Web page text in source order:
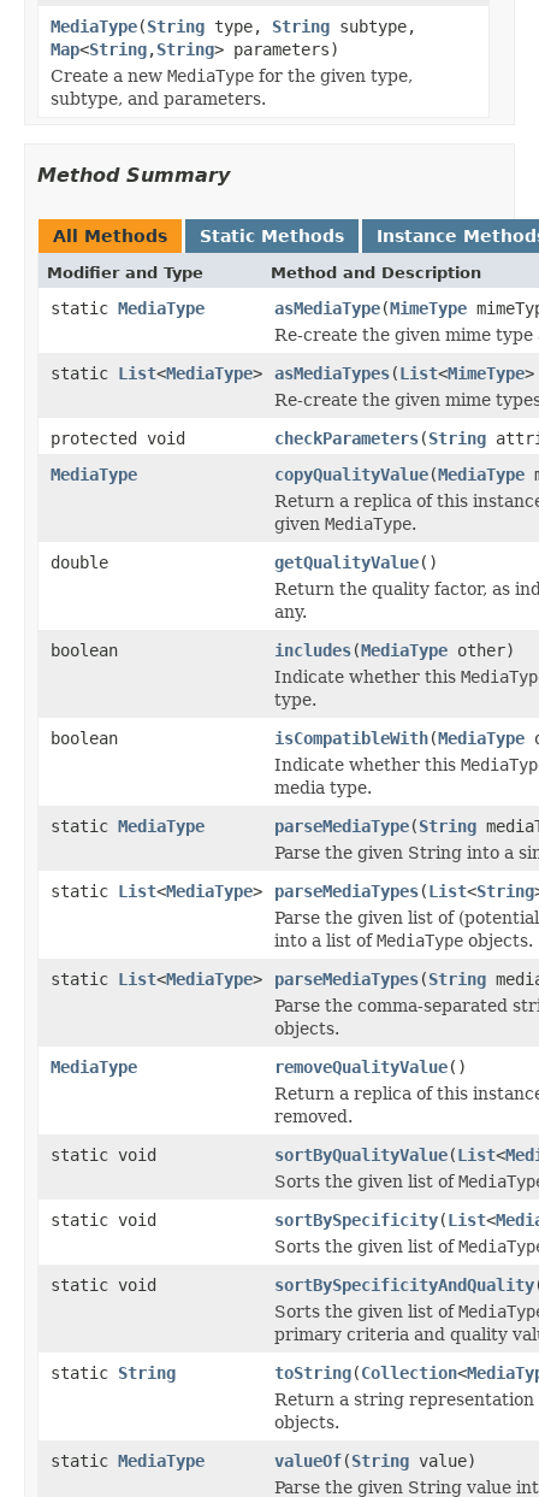
MediaType(String type, String subtype,
Map<String,String> parameters)
Create a new MediaType for the given type,
subtype, and parameters.
Method Summary
All Methods Static Methods Instance
Modifier and Type Method and Description
static MediaType asMediaType(MimeType
Re-create the given mime type
static List<MediaType> asMediaTypes(List<MimeType>
Re-create the given mime
protected void
checkParameters(String
MediaType
copyQualityValue(MediaType
Return a replica of this
given MediaType.
double
getQualityValue()
Return the quality factor, as
any.
boolean
includes(MediaType other)
Indicate whether this
type.
boolean
isCompatibleWith(MediaType
Indicate whether this
media type.
static MediaType parseMediaType(String
Parse the given String into a
static List<MediaType> parseMediaTypes(List<String
Parse the given list of
into a list ofMediaType objects.
static List<MediaType> parseMediaTypes(String
Parse the comma-separated
objects.
MediaType
removeQualityValue()
Return a replica of this
removed.
static void
sortByQualityValue(List<
Sorts the given list of
static void
sortBySpecificity(List<
Sorts the given list of
static void
sortBySpecificityAndQuality
Sorts the given list of
primary criteria and quality
static String toString(Collection<
Return a string
objects.
static MediaType valueOf(String value)
Parse the given String value